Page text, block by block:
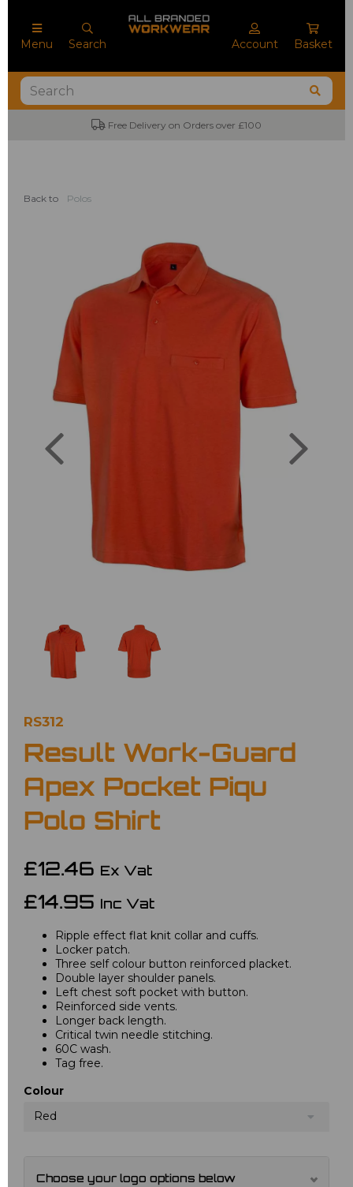
Menu Search Account Basket
Free Delivery on Orders over £100
Back to Polos
Previous
RS312
Result Work-Guard
Apex Pocket Piqu
Polo Shirt
£12.46 Ex Vat
£14.95 Inc Vat
Ripple effect flat knit collar and cuffs.
Locker patch.
Three self colour button reinforced placket.
Double layer shoulder panels.
Left chest soft pocket with button.
Reinforced side vents.
Longer back length.
Critical twin needle stitching.
60C wash.
Tag free.
Colour
Red
Choose your logo options below